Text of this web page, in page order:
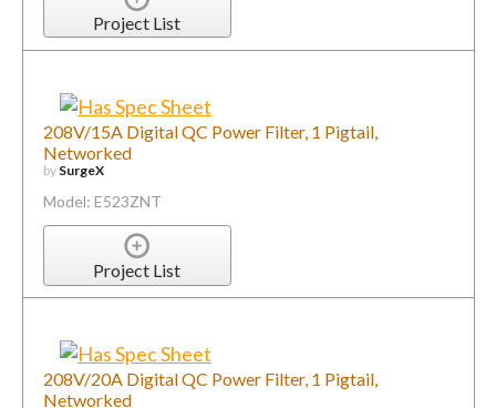
Project List
208V/15A Digital QC Power Filter, 1 Pigtail,
Networked
by SurgeX
Model: E523ZNT
Project List
208V/20A Digital QC Power Filter, 1 Pigtail,
Networked